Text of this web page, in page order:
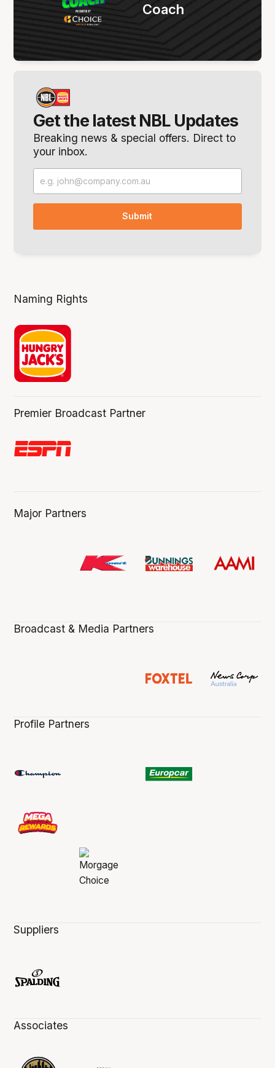
Get the latest NBL Updates
Breaking news & special offers. Direct to
your inbox.
Coach
Naming Rights
Premier Broadcast Partner
Major Partners
Broadcast & Media Partners
Profile Partners
Suppliers
Associates